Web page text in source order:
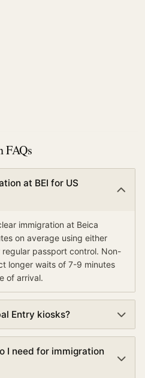
FAQs
at BEI for US
immigration at Beica
on average using either
regular passport control. Non-
longer waits of 7-9 minutes
of arrival.
Entry kiosks?
Entry members can clear
5-10 minutes, compared to
I need for immigration